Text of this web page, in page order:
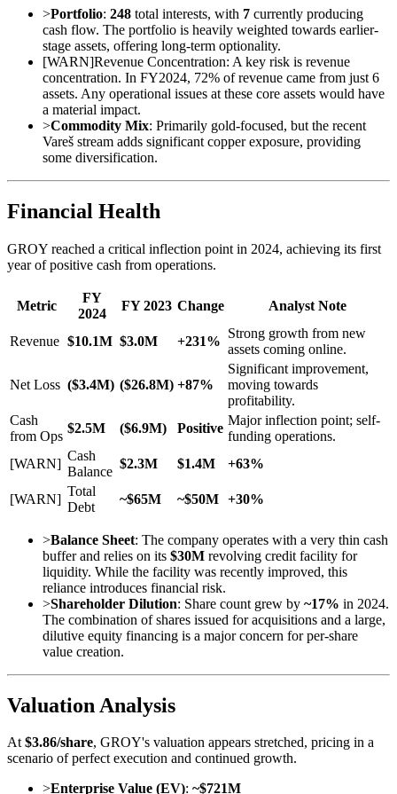
>Portfolio: 248 total interests, with 7 currently producing
cash flow. The portfolio is heavily weighted towards earlier-
stage assets, offering long-term optionality.
[WARN]Revenue Concentration: A key risk is revenue
concentration. In FY2024, 72% of revenue came from just 6
assets. Any operational issues at these core assets would have
a material impact.
>Commodity Mix: Primarily gold-focused, but the recent
Vareš stream adds significant copper exposure, providing
some diversification.
Financial Health
GROY reached a critical inflection point in 2024, achieving its first
year of positive cash from operations.
Metric
FY
2024
FY 2023 Change Analyst Note
Revenue $10.1M $3.0M +231%
Strong growth from new
assets coming online.
Net Loss ($3.4M) ($26.8M) +87%
Significant improvement,
moving towards
profitability.
Cash
from Ops
$2.5M ($6.9M) Positive
Major inflection point; self-
funding operations.
[WARN]
Cash
Balance
$2.3M $1.4M +63%
[WARN]
Total
Debt
~$65M ~$50M +30%
>Balance Sheet: The company operates with a very thin cash
buffer and relies on its $30M revolving credit facility for
liquidity. While the facility was recently improved, this
reliance introduces financial risk.
>Shareholder Dilution: Share count grew by ~17% in 2024.
The combination of shares issued for acquisitions and a large,
dilutive equity financing is a major concern for per-share
value creation.
Valuation Analysis
At$3.86/share, GROY's valuation appears stretched, pricing in a
scenario of perfect execution and continued growth.
>Enterprise Value (EV): ~$721M